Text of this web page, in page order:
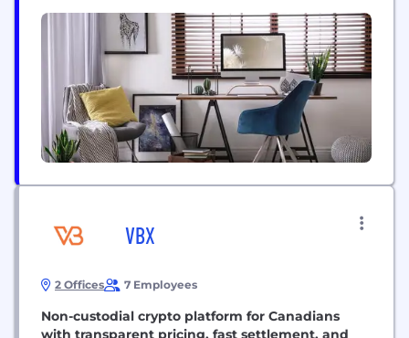
we operate across 14 exchanges, facilitating over
$400 billion in trading volume." 3Commas trading
tools include: DCA Bot: A flexible bot that utilizes a
variety of signals (deal-start...
VBX
2 Offices 7 Employees
Non-custodial crypto platform for Canadians
with transparent pricing, fast settlement, and